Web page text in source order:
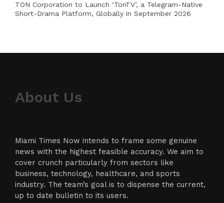
TON Corporation to Launch ‘TonTV’, a Telegram-Native
Short-Drama Platform, Globally in September 2026
About Us
Miami Times Now intends to frame some genuine
news with the highest feasible accuracy. We aim to
cover crunch particularly from sectors like
business, technology, healthcare, and sports
industry. The team’s goal is to dispense the current,
up to date bulletin to its users.